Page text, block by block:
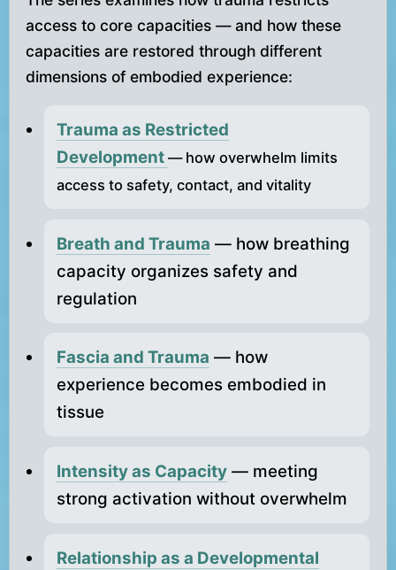
access to core capacities — and how these
capacities are restored through different
dimensions of embodied experience:
Trauma as Restricted
Development — how overwhelm limits
access to safety, contact, and vitality
Breath and Trauma — how breathing
capacity organizes safety and
regulation
Fascia and Trauma — how
experience becomes embodied in
tissue
Intensity as Capacity— meeting
strong activation without overwhelm
Relationship as a Developmental